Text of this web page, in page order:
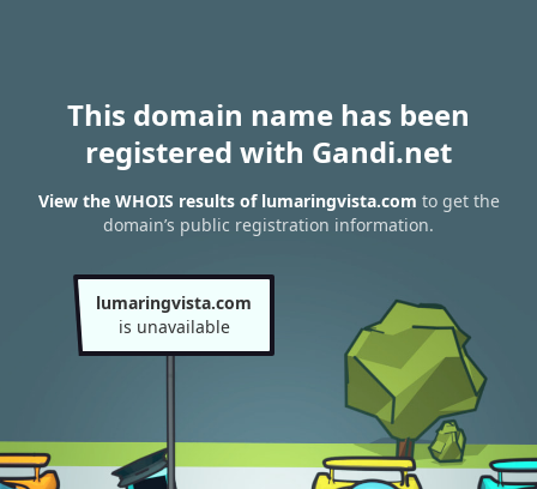
This domain name has been
registered with Gandi.net
View the WHOIS results of lumaringvista.com to get the
domain’s public registration information.
lumaringvista.com
is unavailable